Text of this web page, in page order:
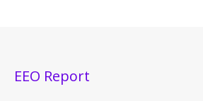
EEO Report